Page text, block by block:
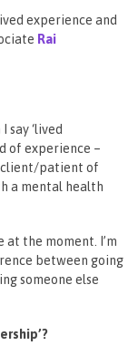
experience and
Rai
say ‘lived
of experience –
client/patient of
a mental health
at the moment. I’m
between going
someone else